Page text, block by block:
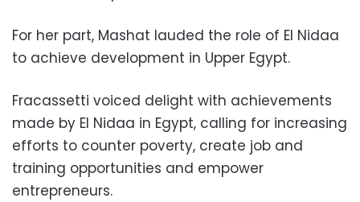
For her part, Mashat lauded the role of El Nidaa
to achieve development in Upper Egypt.
Fracassetti voiced delight with achievements
made by El Nidaa in Egypt, calling for increasing
efforts to counter poverty, create job and
training opportunities and empower
entrepreneurs.